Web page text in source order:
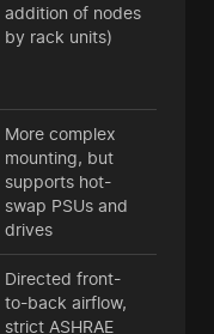
addition of nodes
by rack units)
More complex
mounting, but
supports hot-
swap PSUs and
drives
Directed front-
to-back airflow,
strict ASHRAE